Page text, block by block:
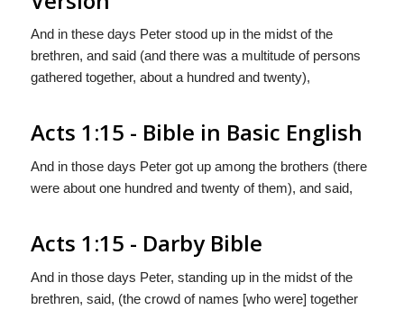
And in these days Peter stood up in the midst of the
brethren, and said (and there was a multitude of persons
gathered together, about a hundred and twenty),
Acts 1:15 - Bible in Basic English
And in those days Peter got up among the brothers (there
were about one hundred and twenty of them), and said,
Acts 1:15 - Darby Bible
And in those days Peter, standing up in the midst of the
brethren, said, (the crowd of names [who were] together